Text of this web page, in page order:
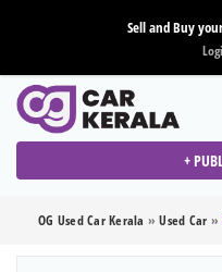
Sell and Buy
+
OG Used Car Kerala »Used Car »